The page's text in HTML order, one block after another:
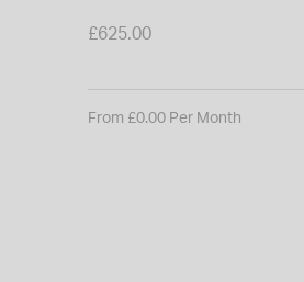
£625.00
From £0.00 Per Month